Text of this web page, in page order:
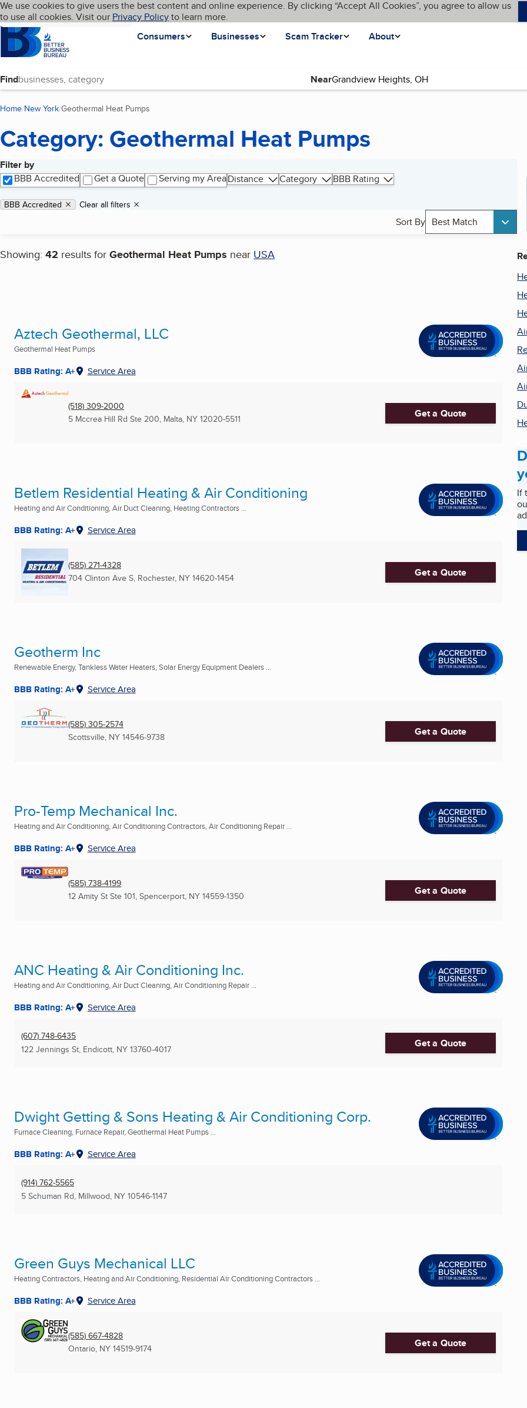
Skip to main content
Cookies on BBB.org
We use cookies to give users the best content and online experience. By clicking “Accept All Cookies”, you agree to allow us
to use all cookies. Visit our Privacy Policyto learn more.
Homepage
Consumers
Businesses Scam Tracker About
Language My BBB
Find Near
Home New York Geothermal Heat Pumps
Category: Geothermal Heat Pumps
Filter by
BBB Accredited
Get a Quote Serving my AreaDistance Category BBB Rating
Applied filters
Remove filter:
BBB Accredited Clear all filters
Sort By Best Match
Showing: 42 results for Geothermal Heat Pumps near USA
Search results
Aztech Geothermal, LLC
Geothermal Heat Pumps
BBB Rating: A+ Service Area
(518) 309-2000
5 Mccrea Hill Rd Ste 200, Malta, NY 12020-5511 Get a Quote
Betlem Residential Heating & Air Conditioning
Heating and Air Conditioning, Air Duct Cleaning, Heating Contractors ...
BBB Rating: A+ Service Area
(585) 271-4328
704 Clinton Ave S, Rochester, NY 14620-1454 Get a Quote
Geotherm Inc
Renewable Energy, Tankless Water Heaters, Solar Energy Equipment Dealers ...
BBB Rating: A+ Service Area
(585) 305-2574
Scottsville, NY 14546-9738 Get a Quote
Pro-Temp Mechanical Inc.
Heating and Air Conditioning, Air Conditioning Contractors, Air Conditioning Repair ...
BBB Rating: A+ Service Area
(585) 738-4199
12 Amity St Ste 101, Spencerport, NY 14559-1350 Get a Quote
ANC Heating & Air Conditioning Inc.
Heating and Air Conditioning, Air Duct Cleaning, Air Conditioning Repair ...
BBB Rating: A+ Service Area
(607) 748-6435
122 Jennings St, Endicott, NY 13760-4017 Get a Quote
Dwight Getting & Sons Heating & Air Conditioning Corp.
Furnace Cleaning, Furnace Repair, Geothermal Heat Pumps ...
BBB Rating: A+ Service Area
(914) 762-5565
5 Schuman Rd, Millwood, NY 10546-1147
Green Guys Mechanical LLC
Heating Contractors, Heating and Air Conditioning, Residential Air Conditioning Contractors ...
BBB Rating: A+ Service Area
(585) 667-4828
Ontario, NY 14519-9174 Get a Quote
If